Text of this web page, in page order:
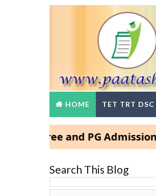
HOME TET TRT DSC
Degree and PG Admissions
Search This Blog